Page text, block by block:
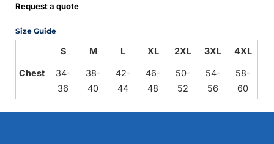
Request a quote
Size Guide
S M L XL 2XL 3XL 4XL
Chest
34-
36
38-
40
42-
44
46-
48
50-
52
54-
56
58-
60